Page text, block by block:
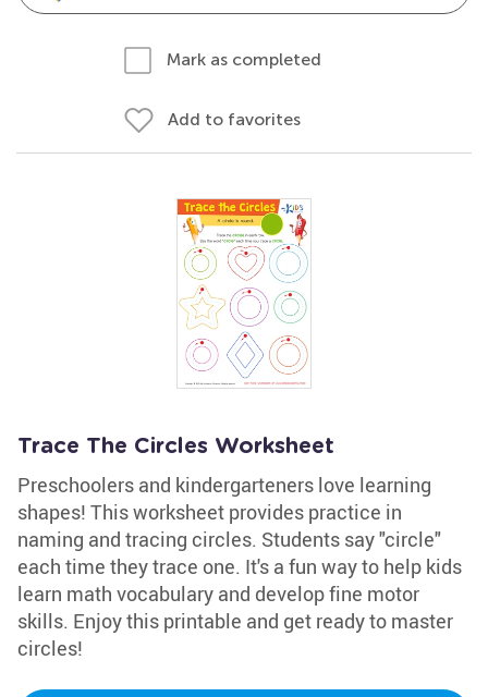
Mark as completed
Add to favorites
Trace The Circles Worksheet
Preschoolers and kindergarteners love learning
shapes! This worksheet provides practice in
naming and tracing circles. Students say "circle"
each time they trace one. It's a fun way to help kids
learn math vocabulary and develop fine motor
skills. Enjoy this printable and get ready to master
circles!